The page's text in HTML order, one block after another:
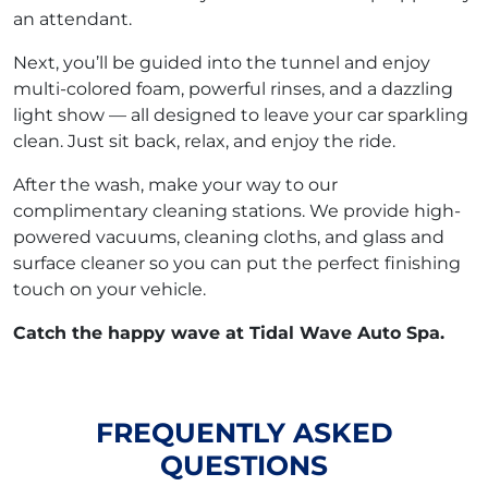
an attendant.
Next, you’ll be guided into the tunnel and enjoy
multi-colored foam, powerful rinses, and a dazzling
light show — all designed to leave your car sparkling
clean. Just sit back, relax, and enjoy the ride.
After the wash, make your way to our
complimentary cleaning stations. We provide high-
powered vacuums, cleaning cloths, and glass and
surface cleaner so you can put the perfect finishing
touch on your vehicle.
Catch the happy wave at Tidal Wave Auto Spa.
FREQUENTLY ASKED
QUESTIONS